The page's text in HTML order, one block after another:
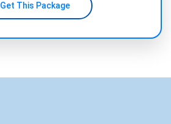
Get This Package